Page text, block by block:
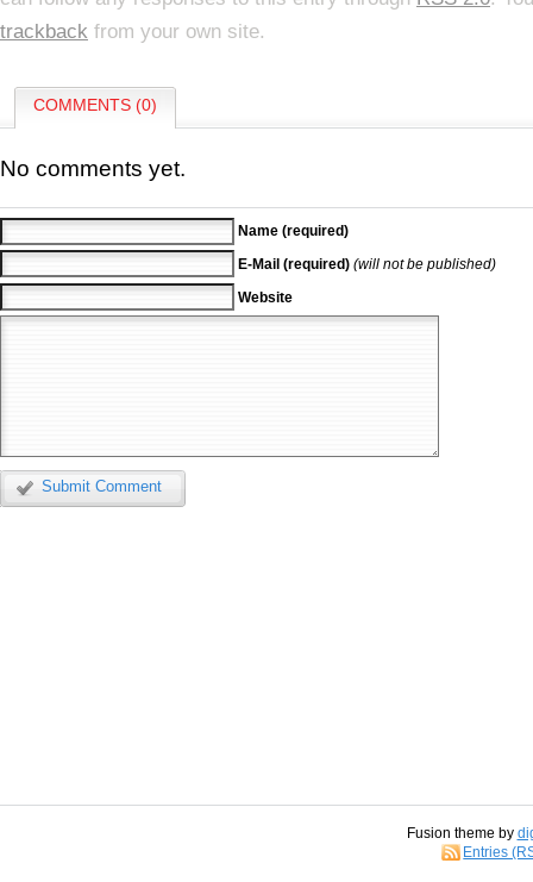
trackback from your own site.
COMMENTS (0)
No comments yet.
Name (required)
E-Mail (required) (will not be published)
Website
Submit Comment
Fusion theme by
Entries